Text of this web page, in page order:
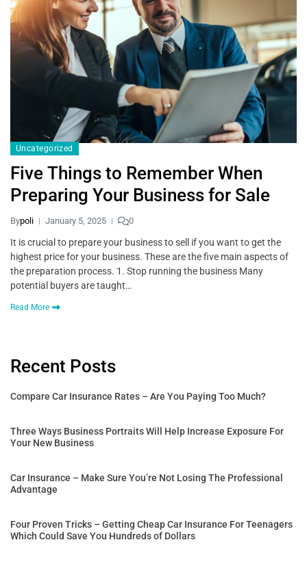
Uncategorized
Five Things to Remember When
Preparing Your Business for Sale
Bypoli January 5, 2025 0
It is crucial to prepare your business to sell if you want to get the
highest price for your business. These are the five main aspects of
the preparation process. 1. Stop running the business Many
potential buyers are taught…
Read More
Recent Posts
Compare Car Insurance Rates – Are You Paying Too Much?
Three Ways Business Portraits Will Help Increase Exposure For
Your New Business
Car Insurance – Make Sure You’re Not Losing The Professional
Advantage
Four Proven Tricks – Getting Cheap Car Insurance For Teenagers
Which Could Save You Hundreds of Dollars